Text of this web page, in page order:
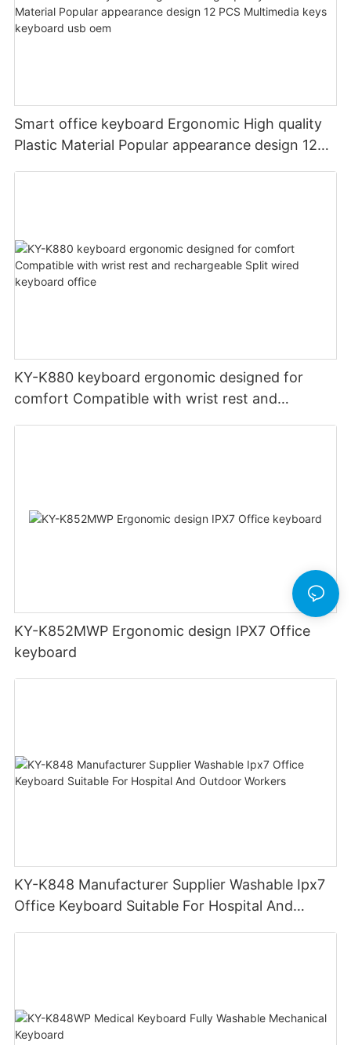
Smart office keyboard Ergonomic High quality
Plastic Material Popular appearance design 12
KY-K880 keyboard ergonomic designed for
comfort Compatible with wrist rest and
KY-K852MWP Ergonomic design IPX7 Office
keyboard
KY-K848 Manufacturer Supplier Washable Ipx7
Office Keyboard Suitable For Hospital And